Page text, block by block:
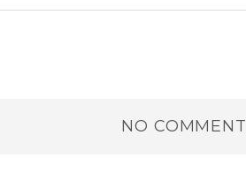
NO